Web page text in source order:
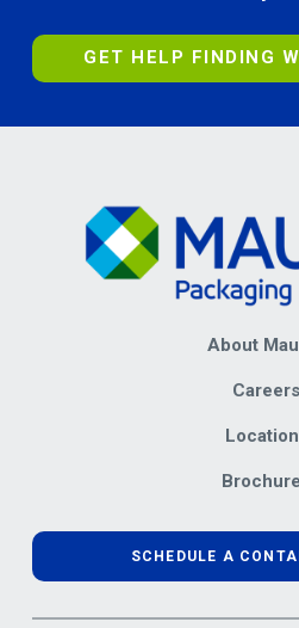
GET HELP FINDING
About
Careers
SCHEDULE A